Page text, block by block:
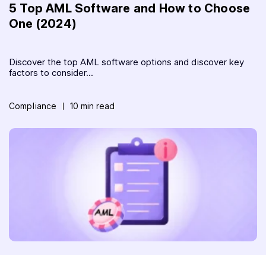
5 Top AML Software and How to Choose
One (2024)
Discover the top AML software options and discover key
factors to consider...
Compliance 10 min read